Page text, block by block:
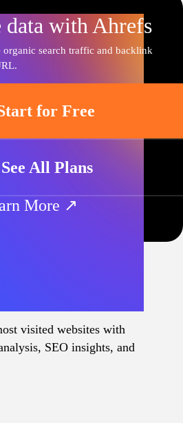
with Ahrefs
search traffic and backlink
for Free
See All Plans
More ↗
visited websites with
SEO insights, and